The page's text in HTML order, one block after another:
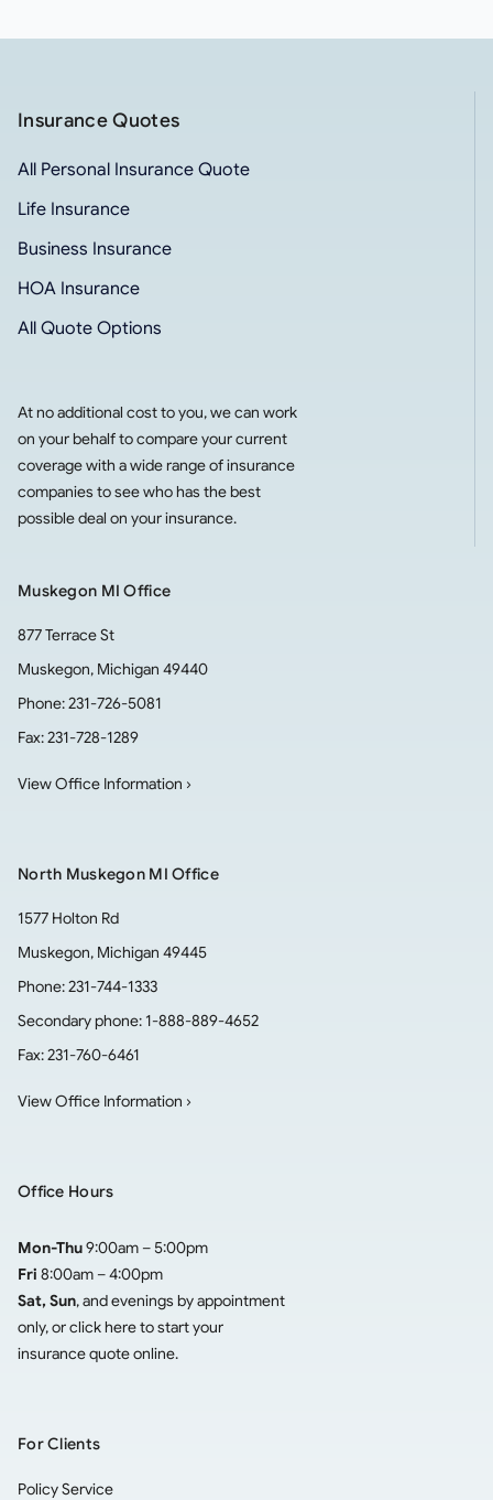
Insurance Quotes
All Personal Insurance Quote
Life Insurance
Business Insurance
HOA Insurance
All Quote Options
At no additional cost to you, we can work
on your behalf to compare your current
coverage with a wide range of insurance
companies to see who has the best
possible deal on your insurance.
Muskegon MI Office
877 Terrace St
Muskegon, Michigan 49440
Phone:231-726-5081
Fax:231-728-1289
View Office Information ›
North Muskegon MI Office
1577 Holton Rd
Muskegon, Michigan 49445
Phone:231-744-1333
Secondary phone: 1-888-889-4652
Fax:231-760-6461
View Office Information ›
Office Hours
Mon-Thu9:00am – 5:00pm
Fri 8:00am – 4:00pm
Sat, Sun, and evenings by appointment
only, or click here tostart your
insurance quote online.
For Clients
Policy Service